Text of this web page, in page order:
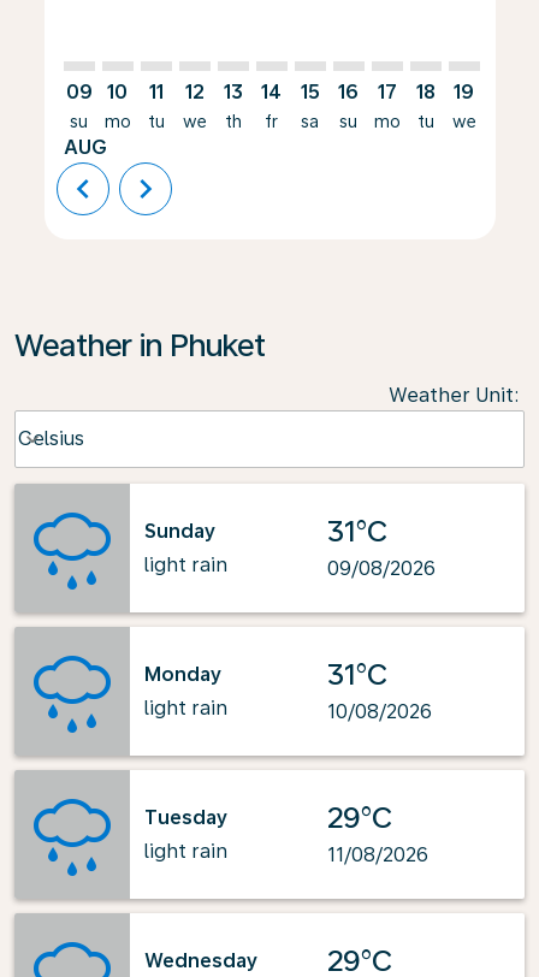
09
su
AUG
10
mo
11
tu
12
we
13
th
14
fr
15
sa
16
su
17
mo
18
tu
19
we
chevron_left chevron_right
Weather in Phuket
Weather Unit:
Celsius
keyboard_arrow_down
Sunday
light rain
31°C
09/08/2026
Monday
light rain
31°C
10/08/2026
Tuesday
light rain
29°C
11/08/2026
Wednesday
29°C